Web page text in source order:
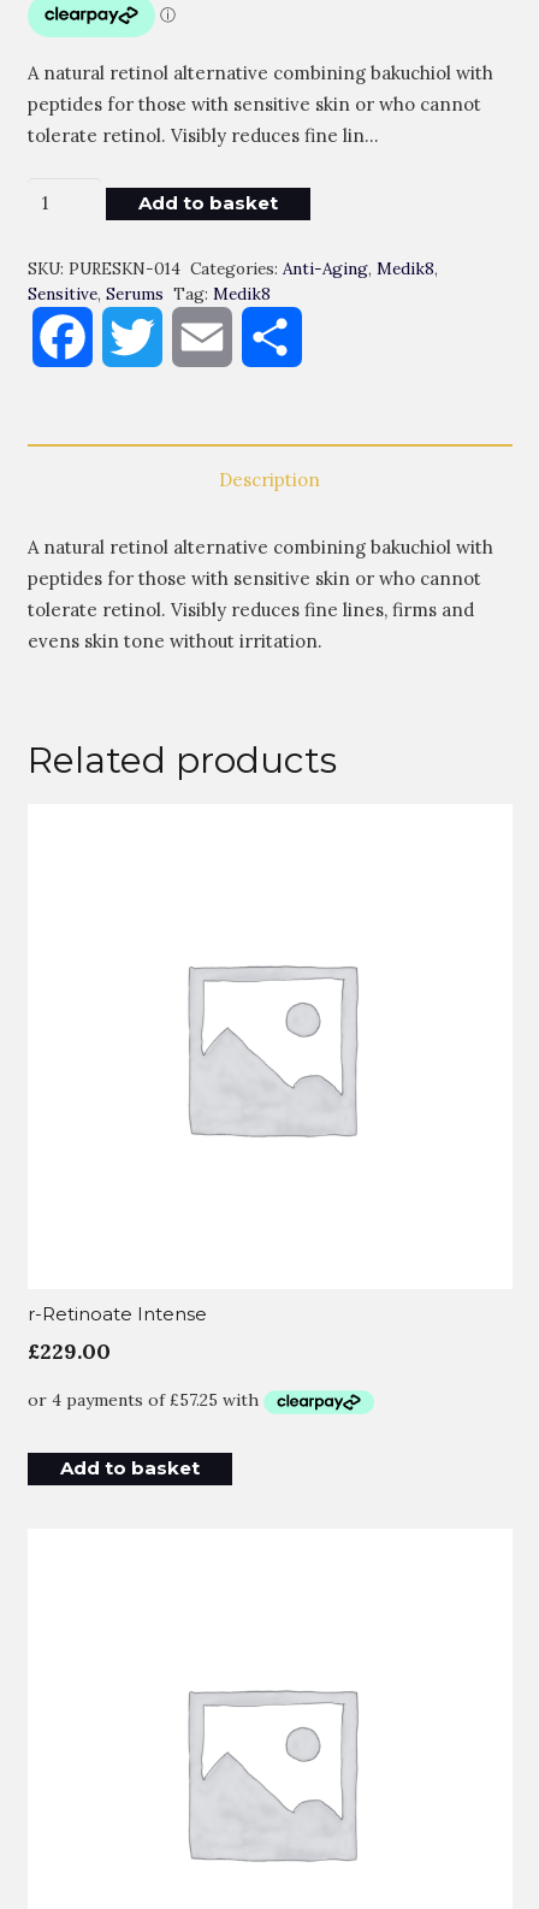
A natural retinol alternative combining bakuchiol with
peptides for those with sensitive skin or who cannot
tolerate retinol. Visibly reduces fine lin…
Bekuchiol
Peptides
Quantity
Add to basket
SKU: PURESKN-014 Categories: Anti-Aging, Medik8,
Sensitive, Serums Tag: Medik8
Facebook Twitter Email
Description
A natural retinol alternative combining bakuchiol with
peptides for those with sensitive skin or who cannot
tolerate retinol. Visibly reduces fine lines, firms and
evens skin tone without irritation.
Related products
r-Retinoate Intense
£229.00
Add to basket